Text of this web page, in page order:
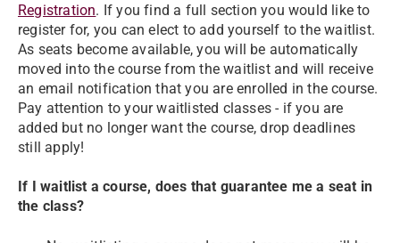
Registration. If you find a full section you would like to
register for, you can elect to add yourself to the waitlist.
As seats become available, you will be automatically
moved into the course from the waitlist and will receive
an email notification that you are enrolled in the course.
Pay attention to your waitlisted classes - if you are
added but no longer want the course, drop deadlines
still apply!
If I waitlist a course, does that guarantee me a seat in
the class?